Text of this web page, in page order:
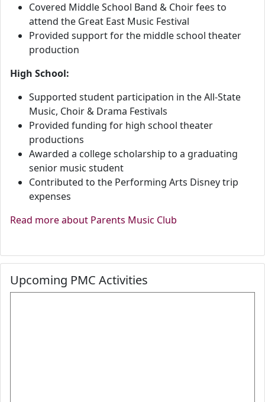
Covered Middle School Band & Choir fees to
attend the Great East Music Festival
Provided support for the middle school theater
production
High School:
Supported student participation in the All-State
Music, Choir & Drama Festivals
Provided funding for high school theater
productions
Awarded a college scholarship to a graduating
senior music student
Contributed to the Performing Arts Disney trip
expenses
Read more about Parents Music Club
Upcoming PMC Activities